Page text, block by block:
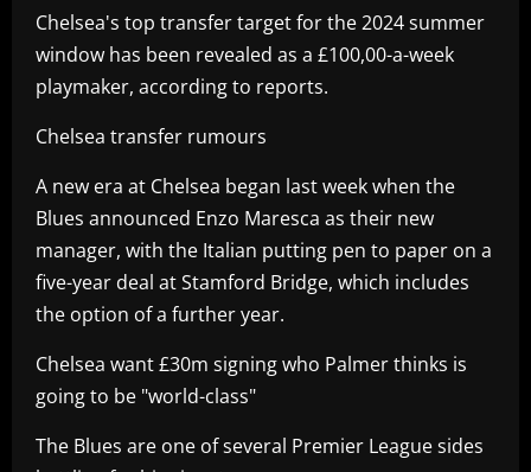
Chelsea's top transfer target for the 2024 summer
window has been revealed as a £100,00-a-week
playmaker, according to reports.
Chelsea transfer rumours
A new era at Chelsea began last week when the
Blues announced Enzo Maresca as their new
manager, with the Italian putting pen to paper on a
five-year deal at Stamford Bridge, which includes
the option of a further year.
Chelsea want £30m signing who Palmer thinks is
going to be "world-class"
The Blues are one of several Premier League sides